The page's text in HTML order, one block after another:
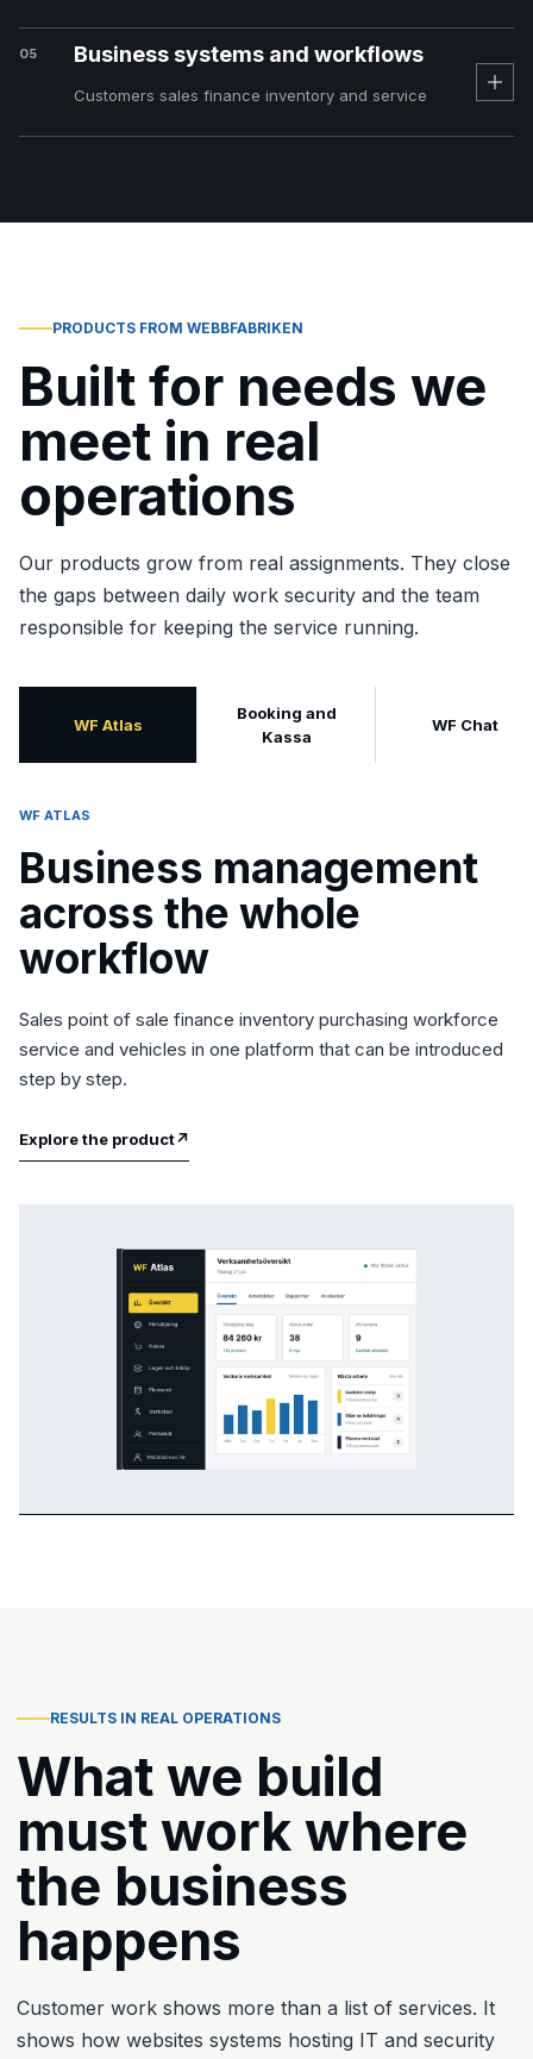
05 Business systems and workflows
Customers sales finance inventory and service
PRODUCTS FROM WEBBFABRIKEN
Built for needs we
meet in real
operations
Our products grow from real assignments. They close
the gaps between daily work security and the team
responsible for keeping the service running.
WF Atlas
Booking and
Kassa
WF Chat
WF ATLAS
Business management
across the whole
workflow
Sales point of sale finance inventory purchasing workforce
service and vehicles in one platform that can be introduced
step by step.
Explore the product↗
RESULTS IN REAL OPERATIONS
What we build
must work where
the business
happens
Customer work shows more than a list of services. It
shows how websites systems hosting IT and security